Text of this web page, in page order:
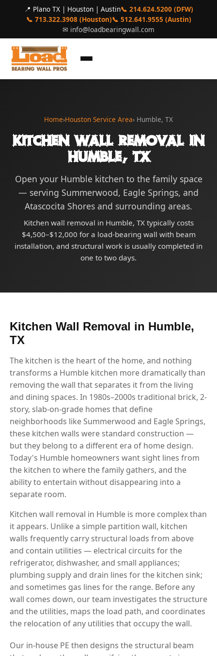
📍 Plano TX | Houston | Austin📞 214.624.5200 (DFW)
📞 713.322.3908 (Houston)📞 512.641.9555 (Austin)
✉ info@loadbearingwall.com
Home›Houston Service Area› Humble, TX
Kitchen Wall Removal in
Humble, TX
Open your Humble kitchen to the family space
— serving Summerwood, Eagle Springs, and
Atascocita Shores and surrounding areas.
Kitchen wall removal in Humble, TX typically costs
$4,500–$12,000 for a load-bearing wall with beam
installation, and structural work is usually completed in
one to two days.
Kitchen Wall Removal in Humble,
TX
The kitchen is the heart of the home, and nothing
transforms a Humble kitchen more dramatically than
removing the wall that separates it from the living
and dining spaces. In 1980s–2000s traditional brick, 2-
story, slab-on-grade homes that define
neighborhoods like Summerwood and Eagle Springs,
these kitchen walls were standard construction —
but they belong to a different era of home design.
Today's Humble homeowners want sight lines from
the kitchen to where the family gathers, and the
ability to entertain without disappearing into a
separate room.
Kitchen wall removal in Humble is more complex than
it appears. Unlike a simple partition wall, kitchen
walls frequently carry structural loads from above
and contain utilities — electrical circuits for the
refrigerator, dishwasher, and small appliances;
plumbing supply and drain lines for the kitchen sink;
and sometimes gas lines for the range. Before any
wall comes down, our team investigates the structure
and the utilities, maps the load path, and coordinates
the relocation of any utilities that occupy the wall.
Our in-house PE then designs the structural beam